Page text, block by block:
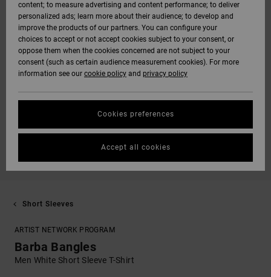
Short Sleeves
ARTIST NETWORK PROGRAM
Barba Bangles
Men White Short Sleeve T-Shirt
content; to measure advertising and content performance; to deliver
personalized ads; learn more about their audience; to develop and
improve the products of our partners. You can configure your
choices to accept or not accept cookies subject to your consent, or
oppose them when the cookies concerned are not subject to your
consent (such as certain audience measurement cookies). For more
information see our cookie policy and privacy policy
Cookies preferences
Accept all cookies